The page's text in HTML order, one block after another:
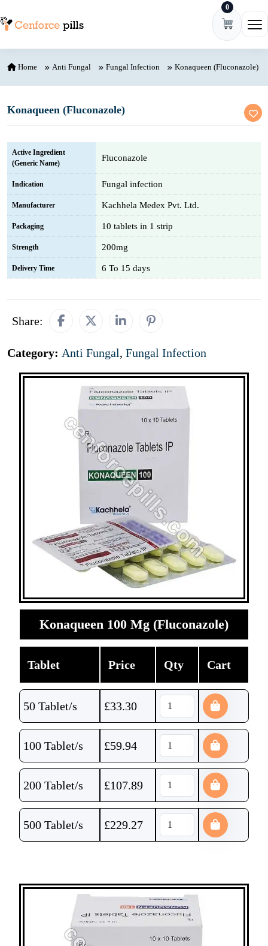
0
Home Anti Fungal Fungal Infection Konaqueen (Fluconazole)
Konaqueen (Fluconazole)
Active Ingredient
(Generic Name)
Fluconazole
Indication Fungal infection
Manufacturer Kachhela Medex Pvt. Ltd.
Packaging 10 tablets in 1 strip
Strength 200mg
Delivery Time 6 To 15 days
Share:
Category: Anti Fungal, Fungal Infection
Konaqueen 100 Mg (Fluconazole)
Tablet Price Qty Cart
50 Tablet/s £33.30
100 Tablet/s £59.94
200 Tablet/s £107.89
500 Tablet/s £229.27